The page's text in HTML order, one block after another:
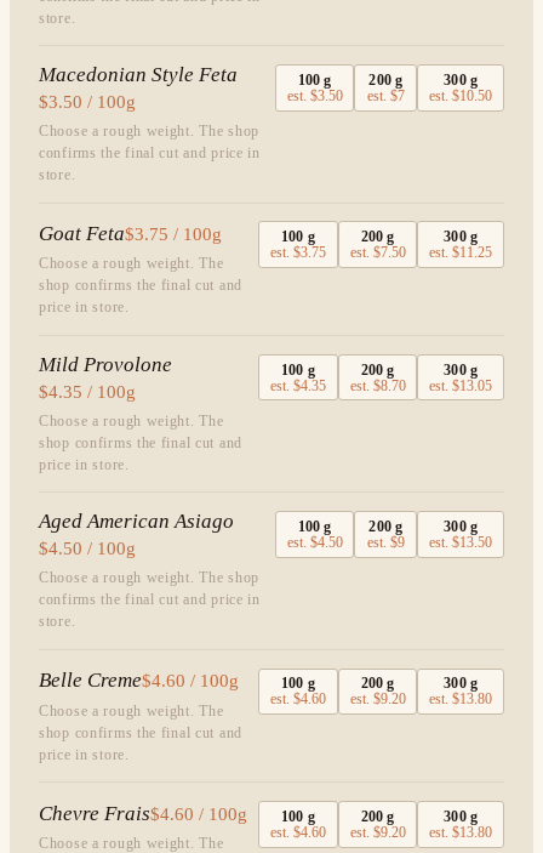
store.
Macedonian Style Feta
$3.50 / 100g
Choose a rough weight. The shop
confirms the final cut and price in
store.
100 g
est. $3.50
200 g
est. $7
300g
est.$10.50
Goat Feta$3.75 / 100g
Choose a rough weight. The
shop confirms the final cut and
price in store.
100 g
est.$3.75
200 g
est. $7.50
300g
est.$11.25
Mild Provolone
$4.35 / 100g
Choose a rough weight. The
shop confirms the final cut and
price in store.
100 g
est.$4.35
200 g
est. $8.70
300g
est.$13.05
Aged American Asiago
$4.50 / 100g
Choose a rough weight. The shop
confirms the final cut and price in
store.
100 g
est. $4.50
200 g
est. $9
300g
est.$13.50
Belle Creme$4.60 / 100g
Choose a rough weight. The
shop confirms the final cut and
price in store.
100 g
est.$4.60
200 g
est. $9.20
300g
est.$13.80
Chevre Frais$4.60 / 100g
Choose a rough weight. The
100 g
est.$4.60
200 g
est. $9.20
300g
est.$13.80